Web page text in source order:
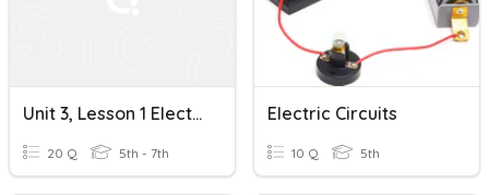
Unit 3, Lesson 1 Electric Charges And Static Electricity.
20 Q 5th - 7th
Electric Circuits
10 Q 5th